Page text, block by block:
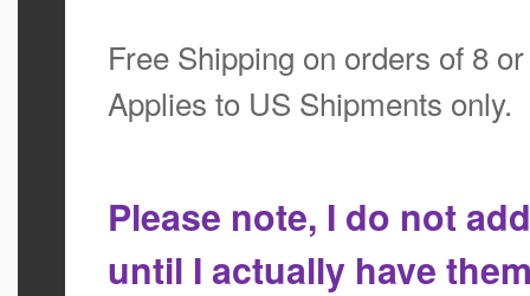
Free Shipping on orders of 8
Applies to US Shipments only.
Please note, I do not
until I actually have